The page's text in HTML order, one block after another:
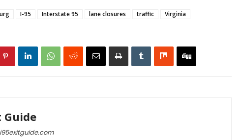
I-95 Interstate 95 lane closures traffic Virginia
Guide